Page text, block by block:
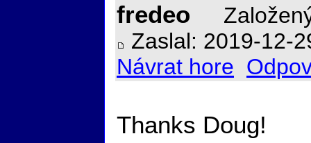
fredeo
Zaslal: 2019-12-
Návrat hore
Thanks Doug!